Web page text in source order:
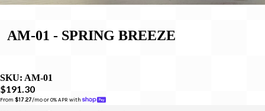
AM-01 - SPRING BREEZE
SKU: AM-01
$191.30
From $17.27/mo or 0% APR with